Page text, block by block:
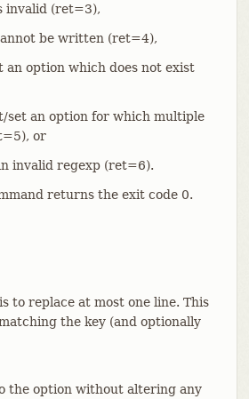
invalid (ret=3),
be written (ret=4),
an option which does not exist
set an option for which multiple
or
invalid regexp (ret=6).
returns the exit code 0.
to replace at most one line. This
the key (and optionally
the option without altering any